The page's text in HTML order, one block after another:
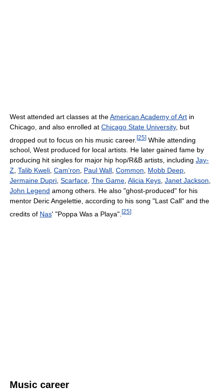
West attended art classes at theAmerican Academy of Art in
Chicago, and also enrolled at Chicago State University, but
dropped out to focus on his music career. [25] While attending
school, West produced for local artists. He later gained fame by
producing hit singles for major hip hop/R&B artists, including Jay-
Z, Talib Kweli, Cam'ron, Paul Wall, Common, Mobb Deep,
Jermaine Dupri, Scarface, The Game, Alicia Keys, Janet Jackson,
John Legend among others. He also "ghost-produced" for his
mentor Deric Angelettie, according to his song "Last Call" and the
credits of Nas' "Poppa Was a Playa". [25]
Music career